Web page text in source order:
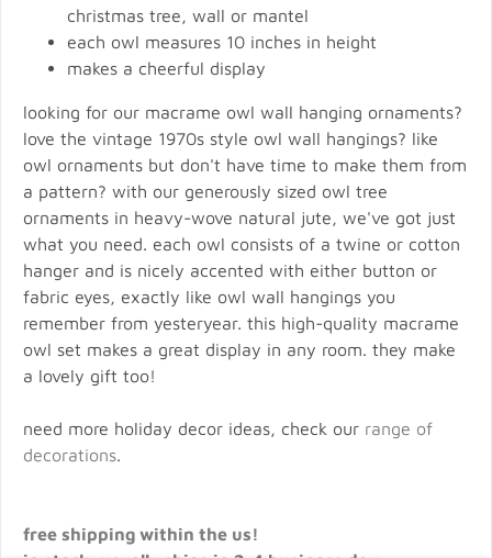
christmas tree, wall or mantel
each owl measures 10 inches in height
makes a cheerful display
looking for our macrame owl wall hanging ornaments?
love the vintage 1970s style owl wall hangings? like
owl ornaments but don't have time to make them from
a pattern? with our generously sized owl tree
ornaments in heavy-wove natural jute, we've got just
what you need. each owl consists of a twine or cotton
hanger and is nicely accented with either button or
fabric eyes, exactly like owl wall hangings you
remember from yesteryear. this high-quality macrame
owl set makes a great display in any room. they make
a lovely gift too!
need more holiday decor ideas, check our range of
decorations.
free shipping within the us!